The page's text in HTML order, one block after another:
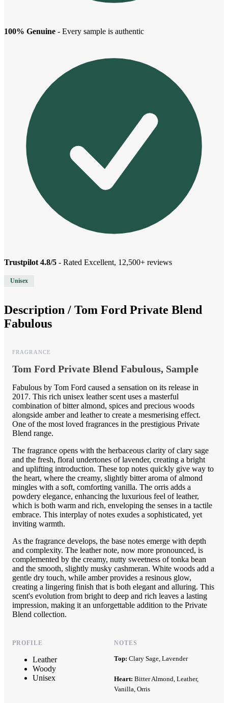
100% Genuine - Every sample is authentic
Trustpilot 4.8/5 - Rated Excellent, 12,500+ reviews
Unisex
Description / Tom Ford Private Blend
Fabulous
FRAGRANCE
Tom Ford Private Blend Fabulous, Sample
Fabulous by Tom Ford caused a sensation on its release in
2017. This rich unisex leather scent uses a masterful
combination of bitter almond, spices and precious woods
alongside amber and leather to create a mesmerising effect.
One of the most loved fragrances in the prestigious Private
Blend range.
The fragrance opens with the herbaceous clarity of clary sage
and the fresh, floral undertones of lavender, creating a bright
and uplifting introduction. These top notes quickly give way to
the heart, where the creamy, slightly bitter aroma of almond
mingles with a soft, comforting vanilla. The orris adds a
powdery elegance, enhancing the luxurious feel of leather,
which is both warm and rich, enveloping the senses in a tactile
embrace. This interplay of notes exudes a sophisticated, yet
inviting warmth.
As the fragrance develops, the base notes emerge with depth
and complexity. The leather note, now more pronounced, is
complemented by the creamy, nutty sweetness of tonka bean
and the smooth, slightly musky cashmeran. White woods add a
gentle dry touch, while amber provides a resinous glow,
creating a lingering finish that is both elegant and alluring. This
scent's evolution from bright to deep and rich leaves a lasting
impression, making it an unforgettable addition to the Private
Blend collection.
PROFILE
Leather
Woody
Unisex
NOTES
Top: Clary Sage, Lavender
Heart: Bitter Almond, Leather,
Vanilla, Orris